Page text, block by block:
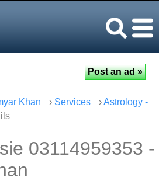
Khan › Services ›Astrology -
03114959353 -